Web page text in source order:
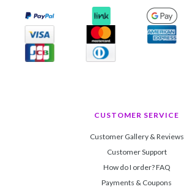
CUSTOMER SERVICE
Customer Gallery & Reviews
Customer Support
How do I order? FAQ
Payments & Coupons